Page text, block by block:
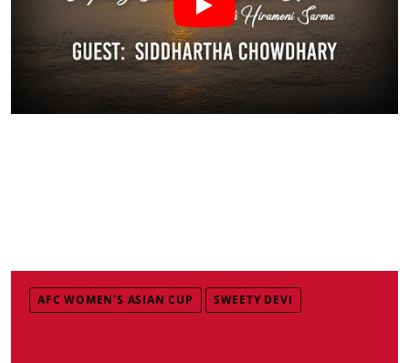
AFC WOMEN'S ASIAN CUP SWEETY DEVI